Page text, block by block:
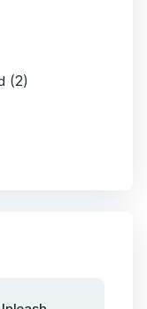
(2)